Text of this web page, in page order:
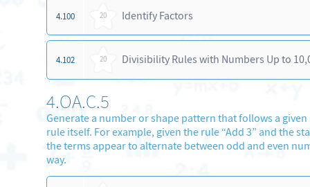
4.100 20 Identify Factors
4.102 20 Divisibility Rules with Numbers Up to
4.OA.C.5
Generate a number or shape pattern that follows a
rule itself. For example, given the rule “Add 3” and the
the terms appear to alternate between odd and even
way.